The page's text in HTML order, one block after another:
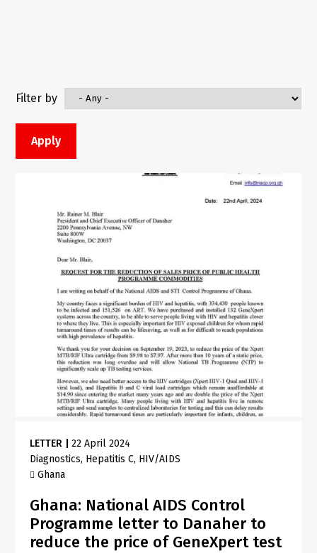
Filter by
LETTER |22 April 2024
Diagnostics Hepatitis C HIV/AIDS
Ghana
Ghana: National AIDS Control
Programme letter to Danaher to
reduce the price of GeneXpert test